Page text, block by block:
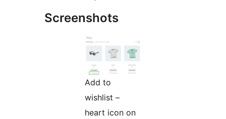
Screenshots
Add to
wishlist –
heart icon on